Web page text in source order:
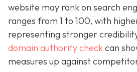
website may rank on search
ranges from 1 to 100, with
representing stronger
domain authority checkcan
measures up against